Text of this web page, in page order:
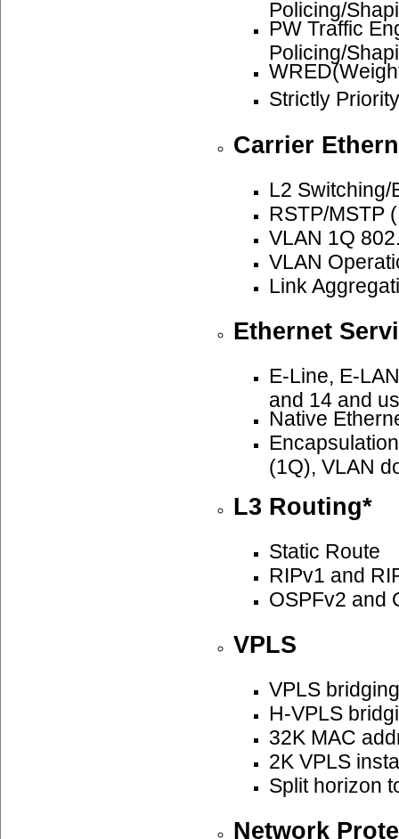
Policing/
PW Traffic
Policing/
Strictly
Carrier
L2 Switching/
RSTP/MSTP
VLAN 1Q
VLAN
Link
Ethernet
E-Line, E-
and 14 and
Native
(1Q), VLAN
L3 Routing*
Static Route
RIPv1 and
OSPFv2 and
VPLS
VPLS bridging
H-VPLS
32K MAC
2K VPLS
Split horizon
Network